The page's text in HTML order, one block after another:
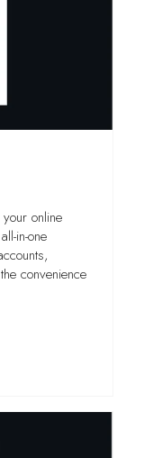
online
in-one
convenience